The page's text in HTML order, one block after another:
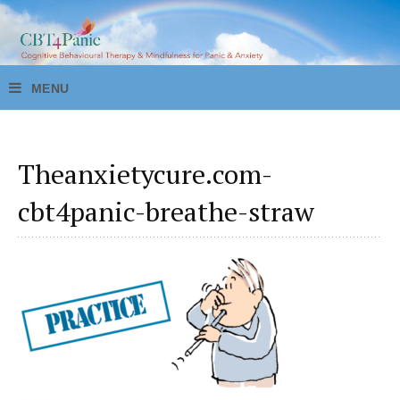
Theanxietycure.com-
cbt4panic-breathe-straw